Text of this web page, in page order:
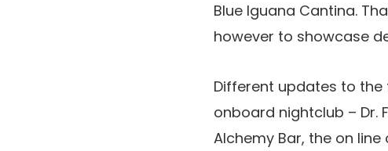
Blue Iguana Cantina.
however to showcase
Different updates to
onboard nightclub – Dr.
Alchemy Bar, the on